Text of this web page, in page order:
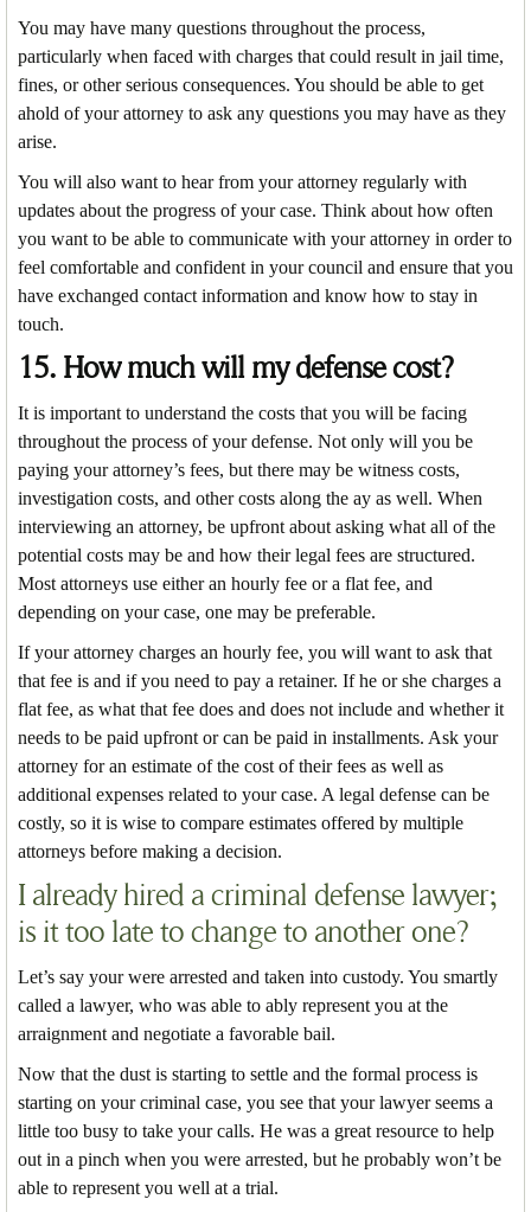
You may have many questions throughout the process,
particularly when faced with charges that could result in jail time,
fines, or other serious consequences. You should be able to get
ahold of your attorney to ask any questions you may have as they
arise.
You will also want to hear from your attorney regularly with
updates about the progress of your case. Think about how often
you want to be able to communicate with your attorney in order to
feel comfortable and confident in your council and ensure that you
have exchanged contact information and know how to stay in
touch.
15. How much will my defense cost?
It is important to understand the costs that you will be facing
throughout the process of your defense. Not only will you be
paying your attorney’s fees, but there may be witness costs,
investigation costs, and other costs along the ay as well. When
interviewing an attorney, be upfront about asking what all of the
potential costs may be and how their legal fees are structured.
Most attorneys use either an hourly fee or a flat fee, and
depending on your case, one may be preferable.
If your attorney charges an hourly fee, you will want to ask that
that fee is and if you need to pay a retainer. If he or she charges a
flat fee, as what that fee does and does not include and whether it
needs to be paid upfront or can be paid in installments. Ask your
attorney for an estimate of the cost of their fees as well as
additional expenses related to your case. A legal defense can be
costly, so it is wise to compare estimates offered by multiple
attorneys before making a decision.
I already hired a criminal defense lawyer;
is it too late to change to another one?
Let’s say your were arrested and taken into custody. You smartly
called a lawyer, who was able to ably represent you at the
arraignment and negotiate a favorable bail.
Now that the dust is starting to settle and the formal process is
starting on your criminal case, you see that your lawyer seems a
little too busy to take your calls. He was a great resource to help
out in a pinch when you were arrested, but he probably won’t be
able to represent you well at a trial.